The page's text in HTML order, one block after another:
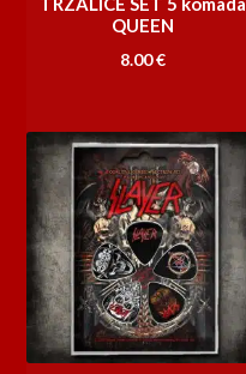
QUEEN
8.00€